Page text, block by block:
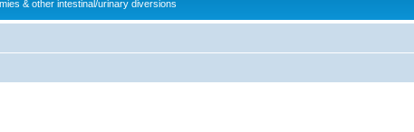
& other intestinal/urinary diversions